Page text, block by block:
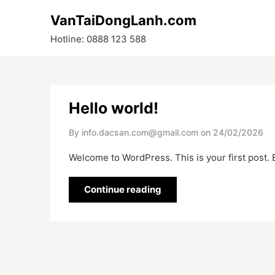
VanTaiDongLanh.com
Hotline: 0888 123 588
Hello world!
By info.dacsan.com@gmail.com on 24/02/2026
Welcome to WordPress. This is your first
Continue reading